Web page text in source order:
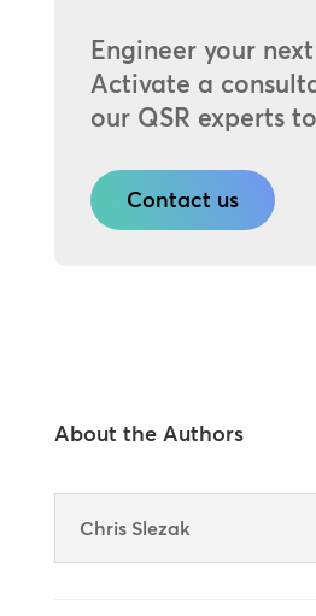
Engineer your
Activate a
our QSR experts
Contact us
About the Authors
Chris Slezak